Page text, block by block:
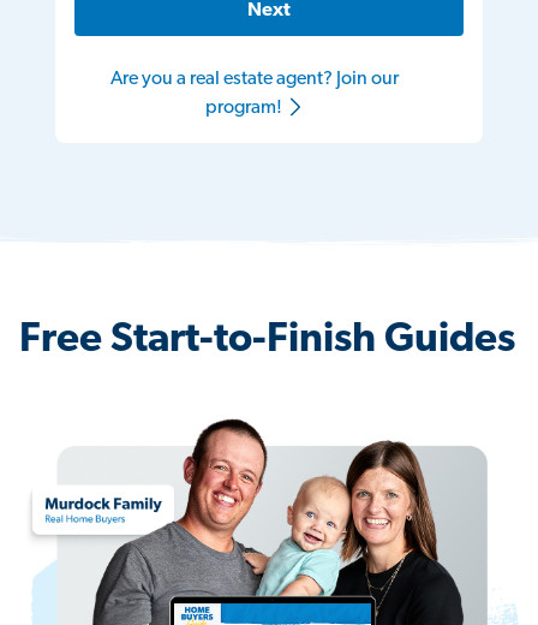
Next
Are you a real estate agent? Join our
program!
Free Start-to-Finish Guides